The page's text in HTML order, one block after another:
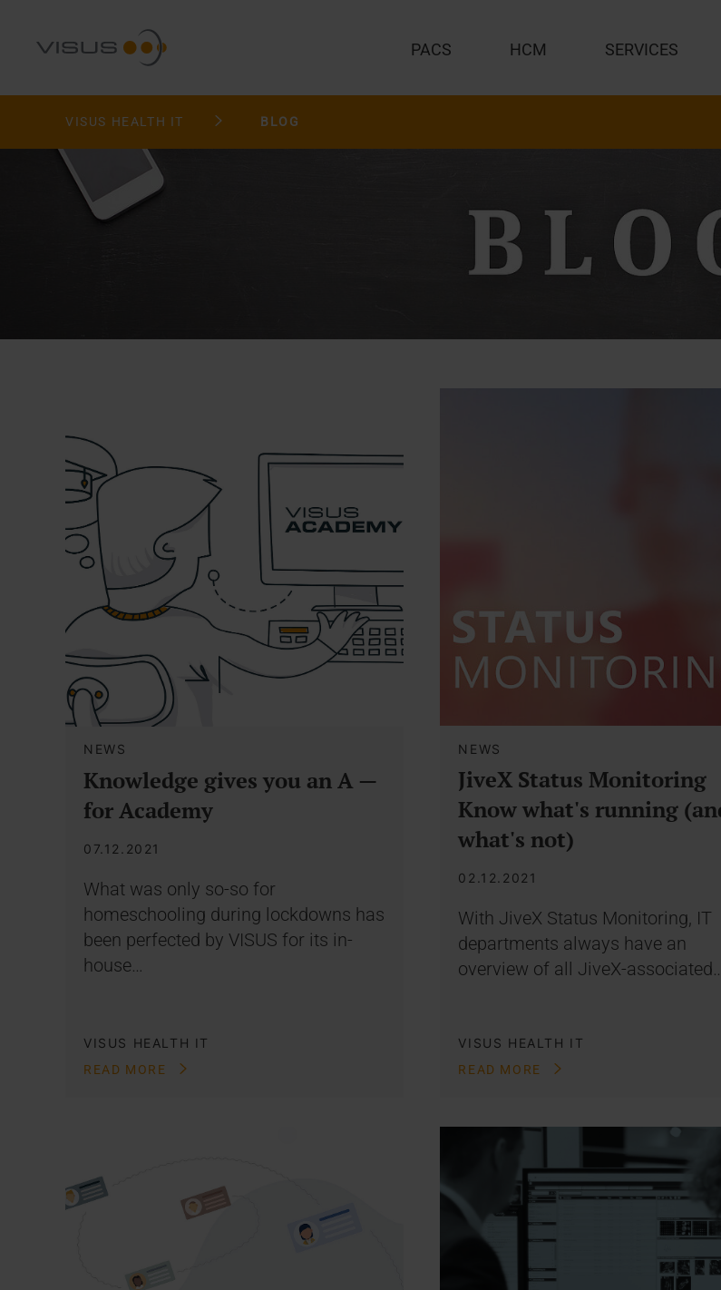
PACS HCM SERVICES
VISUS HEALTH IT BLOG
NEWS
Knowledge gives you an A —
for Academy
07.12.2021
What was only so-so for
homeschooling during lockdowns has
been perfected by VISUS for its in-
house…
VISUS HEALTH IT
READ MORE
NEWS
JiveX Status Monitoring
Know what's running
what's not)
02.12.2021
With JiveX Status Monitoring, IT
departments always have an
overview of all JiveX-
VISUS HEALTH IT
READ MORE